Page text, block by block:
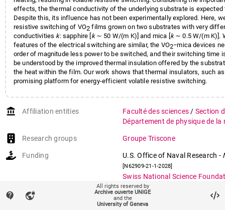
effects, the thermal conductivity of the underlying substrate is expected
Despite this, its influence has not been experimentally explored. Here,
resistive switching of VO2 films grown on two substrates with very
conductivities k: sapphire [ k ∼ 50 W/(m K)] and mica [ k ∼ 0.5 W/(m K)].
features of the electrical switching are similar, the VO2−mica devices
order of magnitude less power to be switched, and their switching time
be understood by the improved thermal insulation offered by the
the heat within the film. Our work shows that thermal insulators, such
promising platform for energy-efficient volatile resistive switching.
account_balance Affiliation entities Faculté des sciences / Section
Département de physique de
Research groups Groupe Triscone
Funding U.S. Office of Naval Research -
[N62909-21-1-2028]
Swiss National Science
oxides for Neuromorphic
Spanish Ministry of Science-
Fellowship
contact_support vpn_lock
All rights reserved by
Archive ouverte UNIGE
and the
University of Geneva